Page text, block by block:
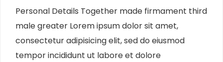
Personal Details Together made firmament third
male greater Lorem ipsum dolor sit amet,
consectetur adipisicing elit, sed do eiusmod
tempor incididunt ut labore et dolore